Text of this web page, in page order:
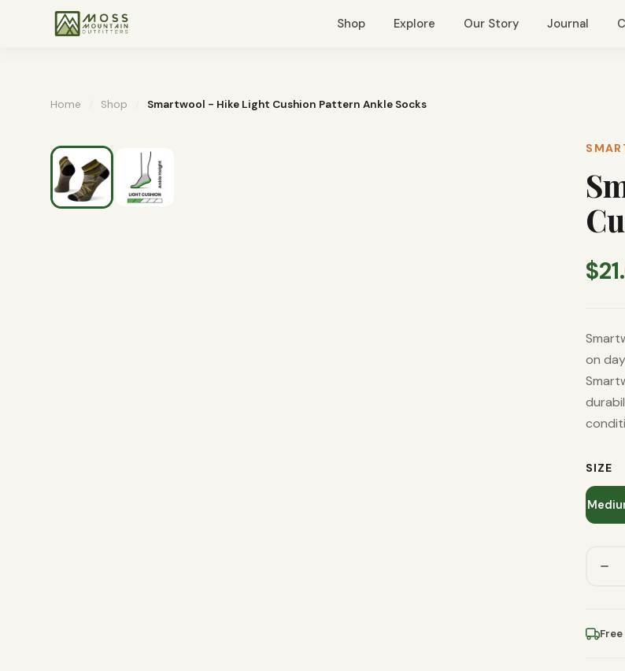
Shop Explore Our Story Journal
Home Shop Smartwool - Hike Light Cushion Pattern Ankle Socks
on
SIZE